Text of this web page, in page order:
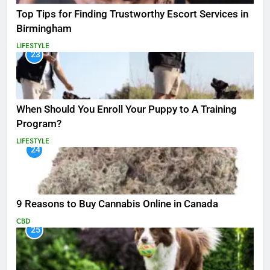
Top Tips for Finding Trustworthy Escort Services in
Birmingham
LIFESTYLE
23
When Should You Enroll Your Puppy to A Training
Program?
LIFESTYLE
24
9 Reasons to Buy Cannabis Online in Canada
CBD
25